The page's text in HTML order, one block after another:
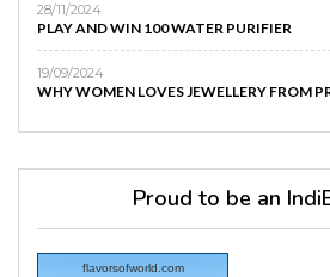
28/11/2024
PLAY AND WIN 100 WATER PURIFIER
19/09/2024
WHY WOMEN LOVES JEWELLERY FROM
Proud to be an
flavorsofworld.com